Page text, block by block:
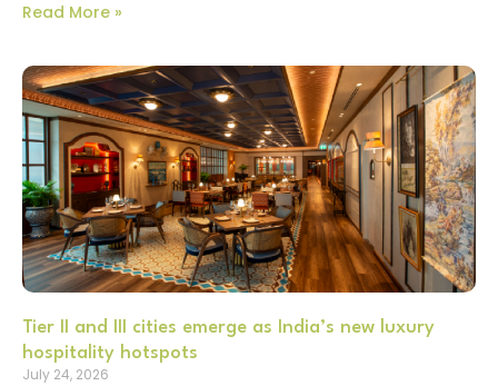
Read More »
Tier II and III cities emerge as India’s new luxury
hospitality hotspots
July 24, 2026